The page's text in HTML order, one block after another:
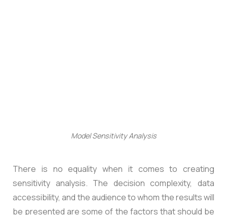
Model Sensitivity Analysis
There is no equality when it comes to creating
sensitivity analysis. The decision complexity, data
accessibility, and the audience to whom the results will
be presented are some of the factors that should be